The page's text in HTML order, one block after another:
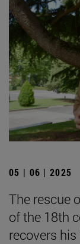
05 | 06 | 2025
The rescue
of the 18th
recovers